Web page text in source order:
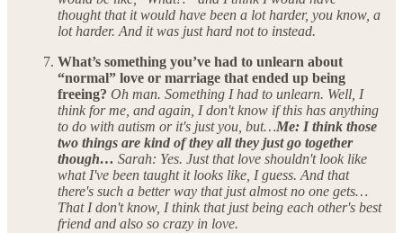
thought that it would have been a lot harder, you know, a
lot harder. And it was just hard not to instead.
What’s something you’ve had to unlearn about
“normal” love or marriage that ended up being
freeing? Oh man. Something I had to unlearn. Well, I
think for me, and again, I don't know if this has anything
to do with autism or it's just you, but…Me: I think those
two things are kind of they all they just go together
though… Sarah: Yes. Just that love shouldn't look like
what I've been taught it looks like, I guess. And that
there's such a better way that just almost no one gets…
That I don't know, I think that just being each other's best
friend and also so crazy in love.